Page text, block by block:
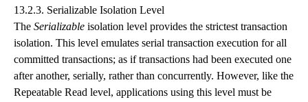
13.2.3. Serializable Isolation Level
The Serializable isolation level provides the strictest transaction
isolation. This level emulates serial transaction execution for all
committed transactions; as if transactions had been executed one
after another, serially, rather than concurrently. However, like the
Repeatable Read level, applications using this level must be